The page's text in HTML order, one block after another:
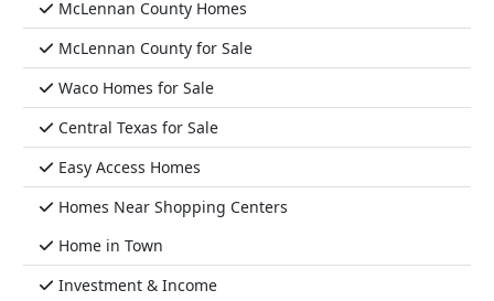
McLennan County Homes
McLennan County for Sale
Waco Homes for Sale
Central Texas for Sale
Easy Access Homes
Homes Near Shopping Centers
Home in Town
Investment & Income